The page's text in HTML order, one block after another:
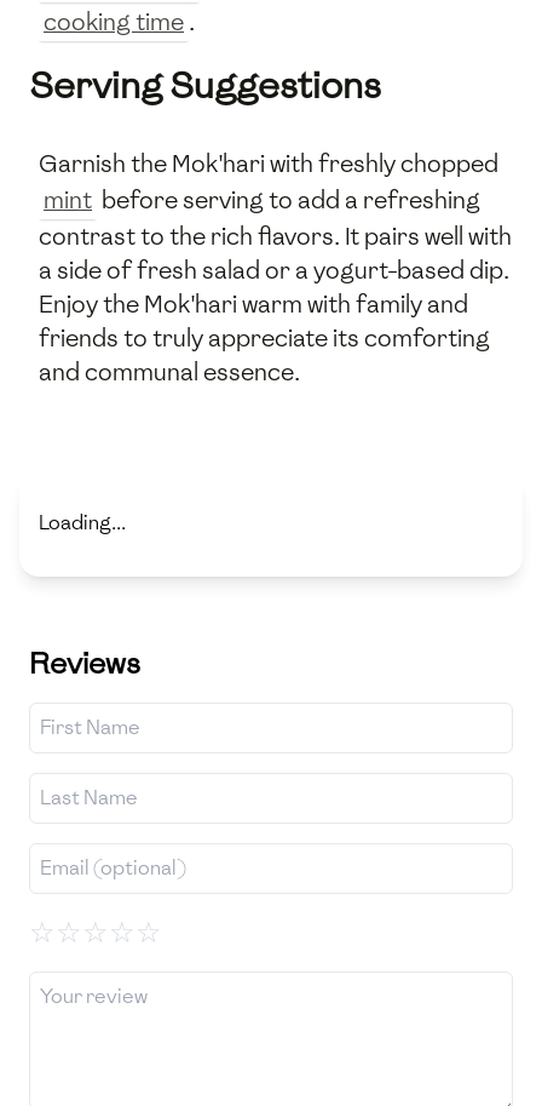
cooking time.
Serving Suggestions
Garnish the Mok'hari with freshly chopped
mint before serving to add a refreshing
contrast to the rich flavors. It pairs well with
a side of fresh salad or a yogurt-based dip.
Enjoy the Mok'hari warm with family and
friends to truly appreciate its comforting
and communal essence.
Loading...
Reviews
☆☆☆☆☆